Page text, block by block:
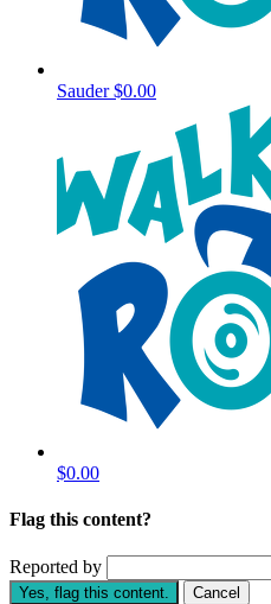
Sauder$0.00
$0.00
Flag this content?
Reported by
Yes, flag this content. Cancel